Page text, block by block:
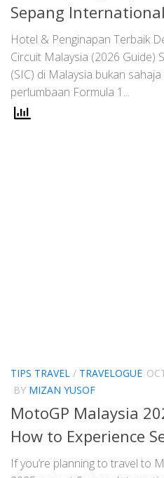
Sepang
Hotel & Penginapan Terbaik
Circuit Malaysia (2026 Guide)
(SIC) di Malaysia bukan
perlumbaan Formula 1...
TIPS TRAVEL / TRAVELOGUE
BY MIZAN YUSOF
MotoGP Malaysia
How to Experience
If you’re planning to travel to